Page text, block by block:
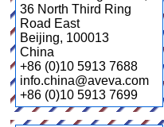
36 North Third Ring
Road East
Beijing, 100013
China
+86 (0)10 5913 7688
info.china@aveva.com
+86 (0)10 5913 7699